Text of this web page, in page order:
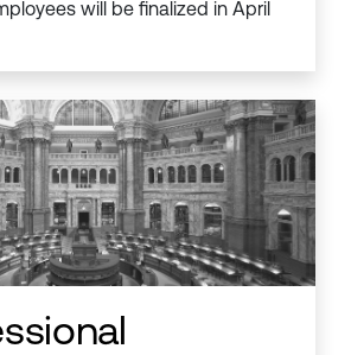
will be finalized in April